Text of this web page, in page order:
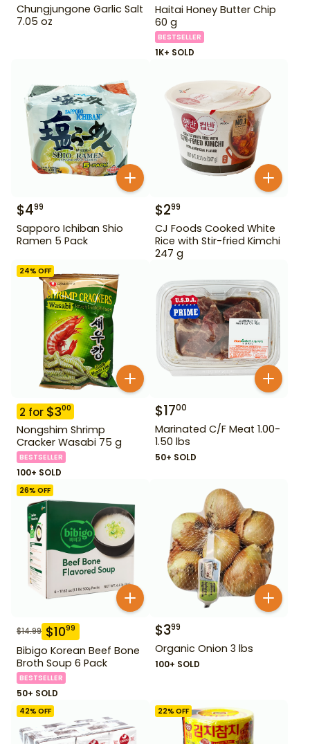
Chungjungone Garlic Salt
7.05 oz
Haitai Honey Butter Chip
60 g
BESTSELLER
1K+ SOLD
$499
Sapporo Ichiban Shio
Ramen 5 Pack
$299
CJ Foods Cooked White
Rice with Stir-fried Kimchi
247 g
24% OFF
2 for $300
Nongshim Shrimp
Cracker Wasabi 75 g
BESTSELLER
100+ SOLD
$1700
Marinated C/F Meat 1.00-
1.50 lbs
50+ SOLD
26% OFF
$14.99 $1099
Bibigo Korean Beef Bone
Broth Soup 6 Pack
BESTSELLER
50+ SOLD
$399
Organic Onion 3 lbs
100+ SOLD
42% OFF 22% OFF